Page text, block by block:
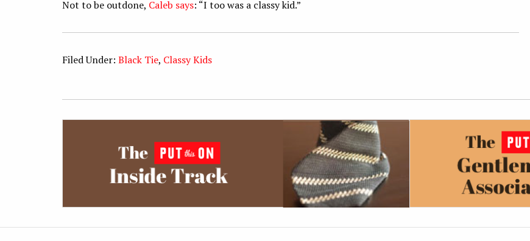
Not to be outdone, Caleb says: “I too was a classy kid.”
Filed Under: Black Tie, Classy Kids